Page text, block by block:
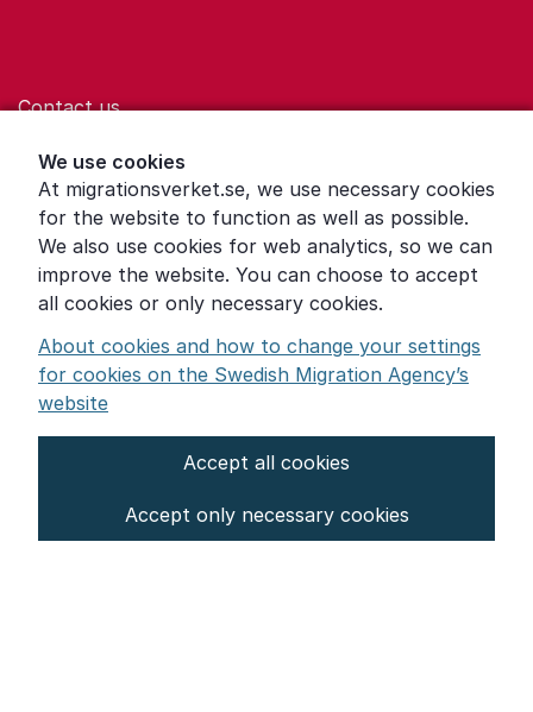
We use cookies
At migrationsverket.se, we use necessary cookies
for the website to function as well as possible.
We also use cookies for web analytics, so we can
improve the website. You can choose to accept
all cookies or only necessary cookies.
About cookies and how to change your settings
for cookies on the Swedish Migration Agency’s
website
Accept all cookies
Accept only necessary cookies
Contact us
Help for those who are living with violence
Word explanations
About the Swedish Migration Agency
Press room
Other languages
Settings for cookies